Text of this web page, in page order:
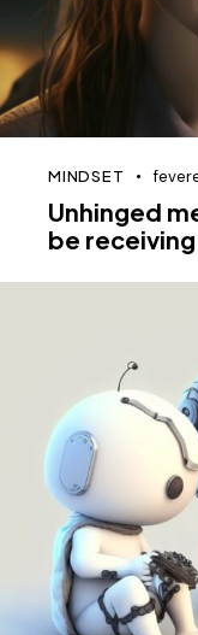
MINDSET
Unhinged
be receiving